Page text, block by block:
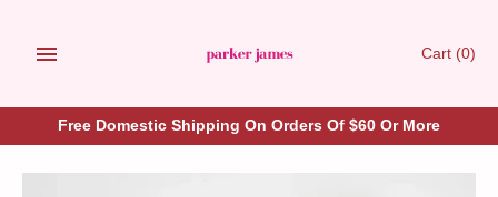
Cart (0)
Free Domestic Shipping On Orders Of $60 Or More